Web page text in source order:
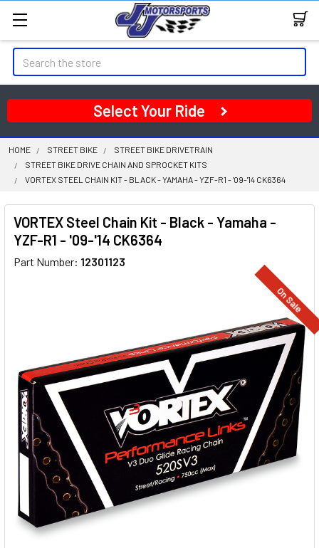
Search
Select Your Ride
HOME STREET BIKE
STREET BIKE DRIVETRAIN
STREET BIKE DRIVE CHAIN AND SPROCKET KITS
VORTEX STEEL CHAIN KIT - BLACK - YAMAHA - YZF-R1 - '09-'14 CK6364
VORTEX Steel Chain Kit - Black - Yamaha -
YZF-R1 - '09-'14 CK6364
Part Number: 12301123
On Sale